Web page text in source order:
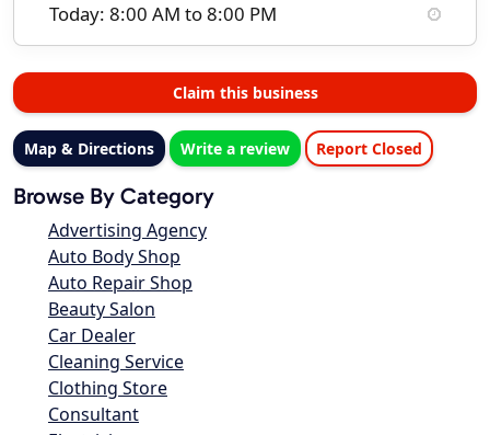
Today: 8:00 AM to 8:00 PM
Claim this business
Map & Directions Write a review Report Closed
Browse By Category
Advertising Agency
Auto Body Shop
Auto Repair Shop
Beauty Salon
Car Dealer
Cleaning Service
Clothing Store
Consultant